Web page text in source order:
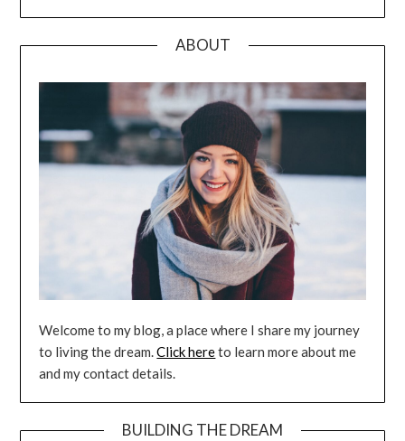
ABOUT
Welcome to my blog, a place where I share my journey
to living the dream.Click hereto learn more about me
and my contact details.
BUILDING THE DREAM